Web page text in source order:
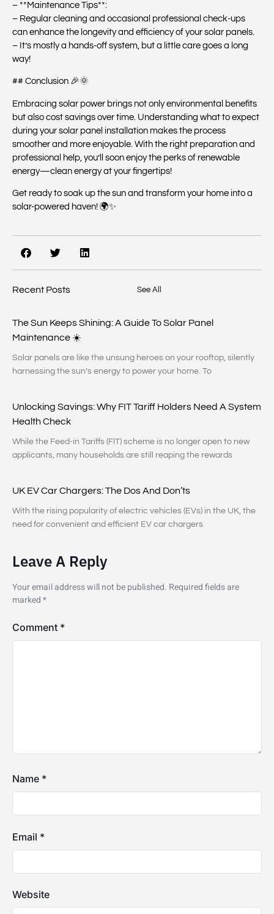
– **Maintenance Tips**:
– Regular cleaning and occasional professional check-ups
can enhance the longevity and efficiency of your solar panels.
– It’s mostly a hands-off system, but a little care goes a long
way!
## Conclusion 🎉🌞
Embracing solar power brings not only environmental benefits
but also cost savings over time. Understanding what to expect
during your solar panel installation makes the process
smoother and more enjoyable. With the right preparation and
professional help, you’ll soon enjoy the perks of renewable
energy—clean energy at your fingertips!
Get ready to soak up the sun and transform your home into a
solar-powered haven! 🌍✨
Recent Posts See All
The Sun Keeps Shining: A Guide To Solar Panel
Maintenance ☀️
Solar panels are like the unsung heroes on your rooftop, silently
harnessing the sun’s energy to power your home. To
Unlocking Savings: Why FIT Tariff Holders Need A System
Health Check
While the Feed-in Tariffs (FIT) scheme is no longer open to new
applicants, many households are still reaping the rewards
UK EV Car Chargers: The Dos And Don’ts
With the rising popularity of electric vehicles (EVs) in the UK, the
need for convenient and efficient EV car chargers
Leave A Reply
Your email address will not be published. Required fields are
marked*
Comment *
Name *
Email *
Website